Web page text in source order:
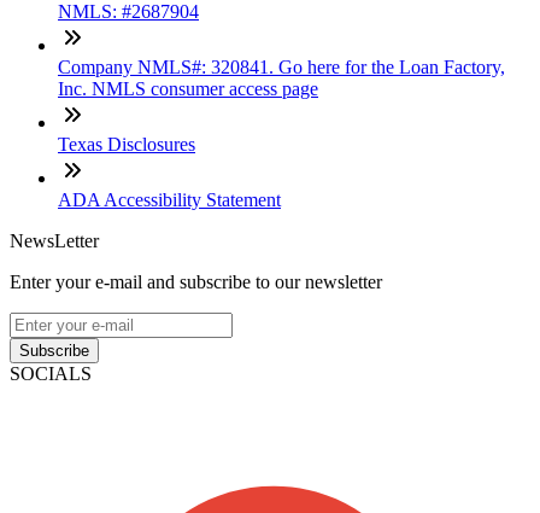
NMLS: #2687904
Company NMLS#: 320841. Go here for the Loan Factory,
Inc. NMLS consumer access page
Texas Disclosures
ADA Accessibility Statement
NewsLetter
Enter your e-mail and subscribe to our newsletter
Subscribe
SOCIALS